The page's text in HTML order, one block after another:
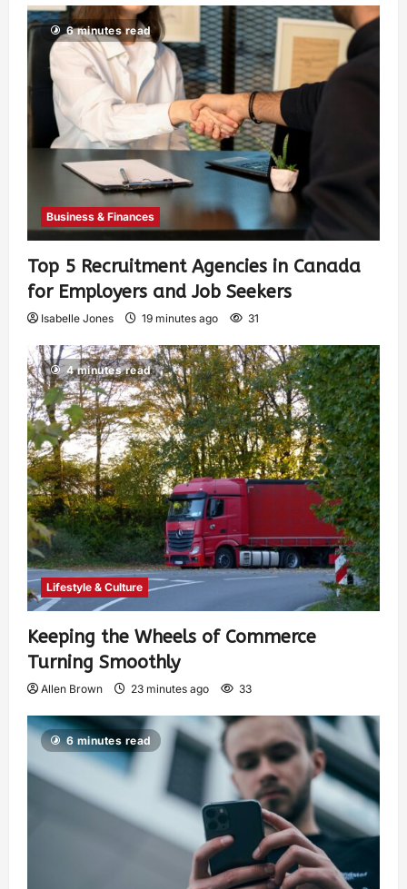
6 minutes read
Business & Finances
Top 5 Recruitment Agencies in Canada
for Employers and Job Seekers
Isabelle Jones 19 minutes ago 31
4 minutes read
Lifestyle & Culture
Keeping the Wheels of Commerce
Turning Smoothly
Allen Brown 23 minutes ago 33
6 minutes read